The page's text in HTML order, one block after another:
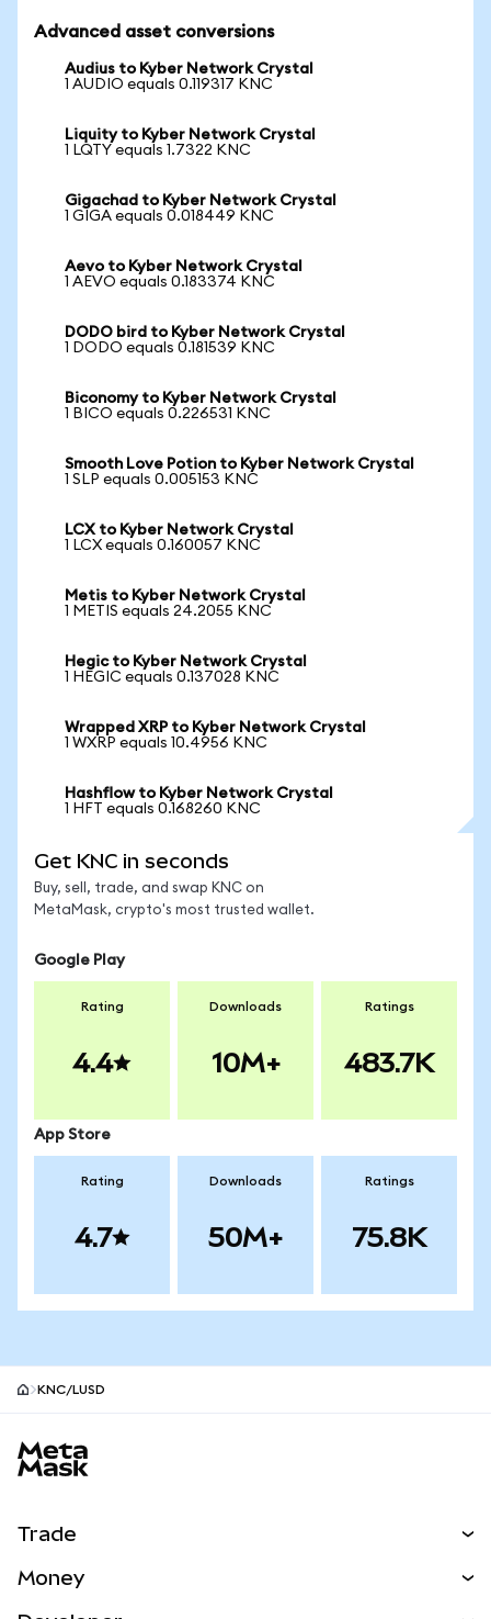
Advanced asset conversions
Audius to Kyber Network Crystal
1 AUDIO equals 0.119317 KNC
Liquity to Kyber Network Crystal
1 LQTY equals 1.7322 KNC
Gigachad to Kyber Network Crystal
1 GIGA equals 0.018449 KNC
Aevo to Kyber Network Crystal
1 AEVO equals 0.183374 KNC
DODO bird to Kyber Network Crystal
1 DODO equals 0.181539 KNC
Biconomy to Kyber Network Crystal
1 BICO equals 0.226531 KNC
Smooth Love Potion to Kyber Network Crystal
1 SLP equals 0.005153 KNC
LCX to Kyber Network Crystal
1 LCX equals 0.160057 KNC
Metis to Kyber Network Crystal
1 METIS equals 24.2055 KNC
Hegic to Kyber Network Crystal
1 HEGIC equals 0.137028 KNC
Wrapped XRP to Kyber Network Crystal
1 WXRP equals 10.4956 KNC
Hashflow to Kyber Network Crystal
1 HFT equals 0.168260 KNC
Get KNC in seconds
Buy, sell, trade, and swap KNC on
MetaMask, crypto's most trusted wallet.
Google Play
Rating
4.4
Downloads
10M+
Ratings
483.7K
App Store
Rating
4.7
Downloads
50M+
Ratings
75.8K
KNC/LUSD
Trade
Money